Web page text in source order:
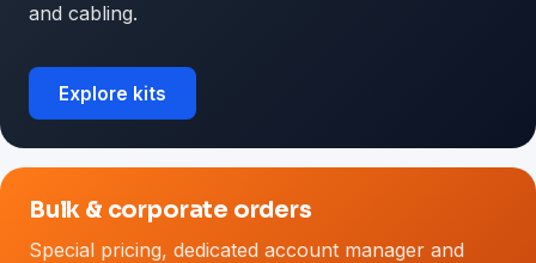
and cabling.
Explore kits
Bulk & corporate orders
Special pricing, dedicated account manager and